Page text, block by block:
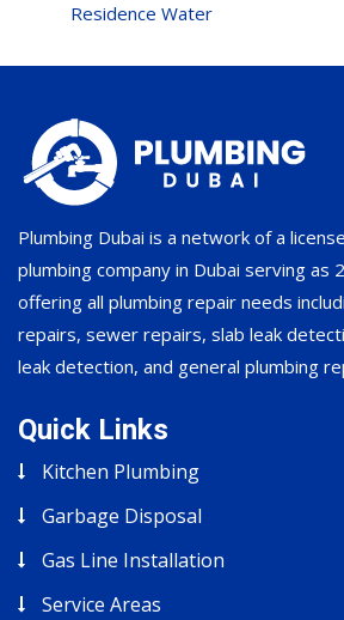
Residence Water
Plumbing Dubai is a network of a
plumbing company in Dubai serving as
offering all plumbing repair needs
repairs, sewer repairs, slab leak
leak detection, and general plumbing
Quick Links
Kitchen Plumbing
Garbage Disposal
Gas Line Installation
Service Areas